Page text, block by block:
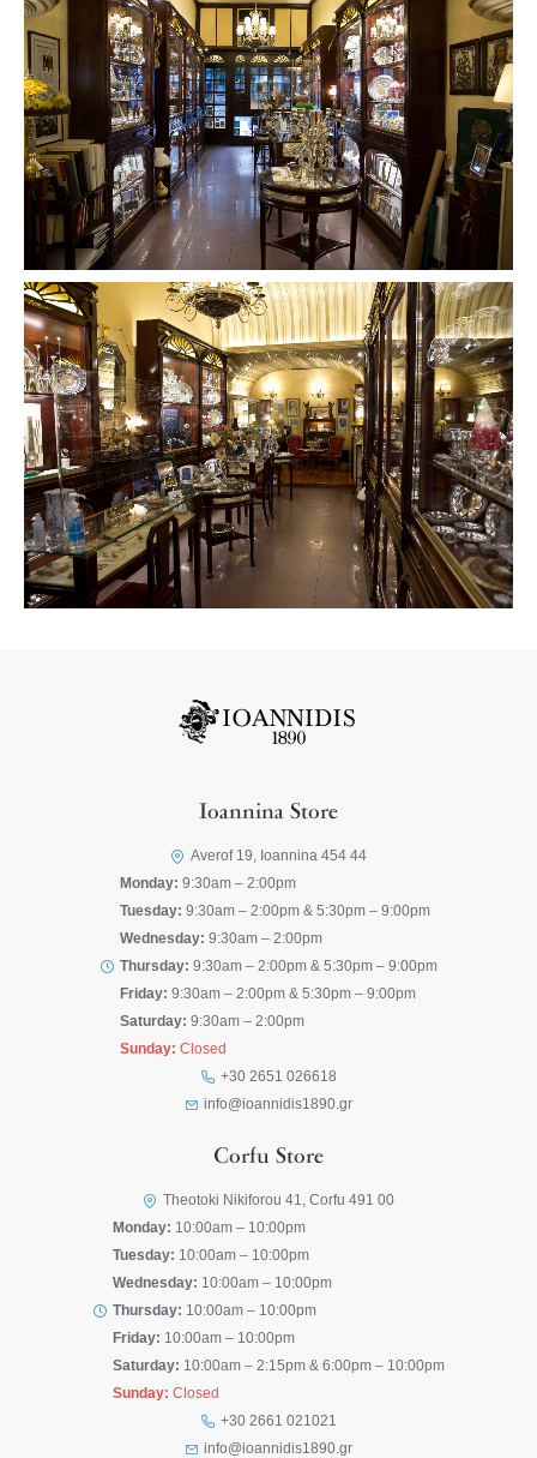
Ioannina Store
Averof 19, Ioannina 454 44
Monday: 9:30am – 2:00pm
Tuesday: 9:30am – 2:00pm & 5:30pm – 9:00pm
Wednesday: 9:30am – 2:00pm
Thursday: 9:30am – 2:00pm & 5:30pm – 9:00pm
Friday: 9:30am – 2:00pm & 5:30pm – 9:00pm
Saturday: 9:30am – 2:00pm
Sunday: Closed
+30 2651 026618
info@ioannidis1890.gr
Corfu Store
Theotoki Nikiforou 41, Corfu 491 00
Monday: 10:00am – 10:00pm
Tuesday: 10:00am – 10:00pm
Wednesday: 10:00am – 10:00pm
Thursday: 10:00am – 10:00pm
Friday: 10:00am – 10:00pm
Saturday: 10:00am – 2:15pm & 6:00pm – 10:00pm
Sunday: Closed
+30 2661 021021
info@ioannidis1890.gr